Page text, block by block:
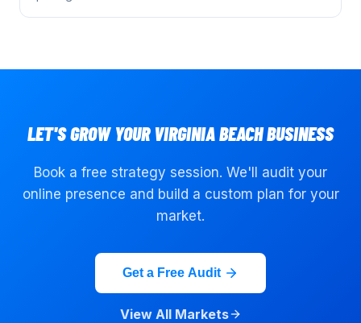
LET'S GROW YOUR VIRGINIA BEACHBUSINESS
Book a free strategy session. We'll audit your
online presence and build a custom plan for your
market.
Get a Free Audit
View All Markets